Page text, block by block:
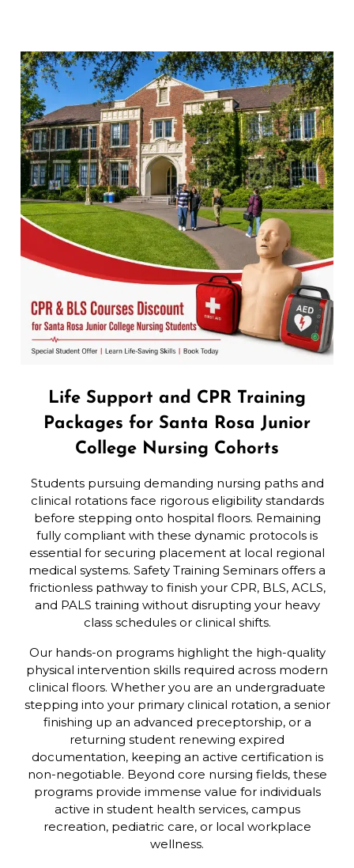
Life Support and CPR Training
Packages for Santa Rosa Junior
College Nursing Cohorts
Students pursuing demanding nursing paths and
clinical rotations face rigorous eligibility standards
before stepping onto hospital floors. Remaining
fully compliant with these dynamic protocols is
essential for securing placement at local regional
medical systems. Safety Training Seminars offers a
frictionless pathway to finish your CPR, BLS, ACLS,
and PALS training without disrupting your heavy
class schedules or clinical shifts.
Our hands-on programs highlight the high-quality
physical intervention skills required across modern
clinical floors. Whether you are an undergraduate
stepping into your primary clinical rotation, a senior
finishing up an advanced preceptorship, or a
returning student renewing expired
documentation, keeping an active certification is
non-negotiable. Beyond core nursing fields, these
programs provide immense value for individuals
active in student health services, campus
recreation, pediatric care, or local workplace
wellness.